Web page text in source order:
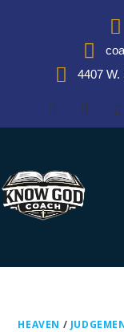
4407
HEAVEN /